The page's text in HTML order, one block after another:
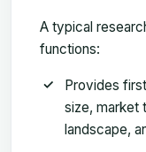
A typical
functions:
Provides
size, market
landscape,